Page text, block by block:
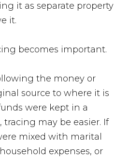
it as separate property
it.
becomes important.
the money or
source to where it is
were kept in a
tracing may be easier. If
mixed with marital
expenses, or